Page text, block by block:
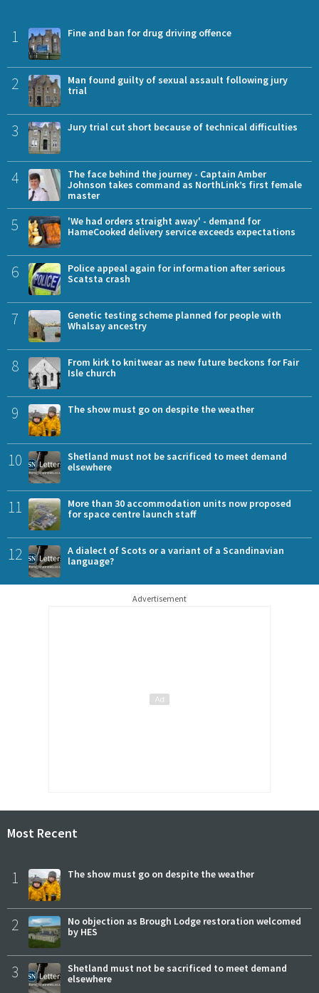
1 Fine and ban for drug driving offence
2
Man found guilty of sexual assault following jury
trial
3 Jury trial cut short because of technical difficulties
4
The face behind the journey - Captain Amber
Johnson takes command as NorthLink’s first female
master
5
'We had orders straight away' - demand for
HameCooked delivery service exceeds expectations
6
Police appeal again for information after serious
Scatsta crash
7
Genetic testing scheme planned for people with
Whalsay ancestry
8
From kirk to knitwear as new future beckons for Fair
Isle church
9 The show must go on despite the weather
10
Shetland must not be sacrificed to meet demand
elsewhere
11
More than 30 accommodation units now proposed
for space centre launch staff
12
A dialect of Scots or a variant of a Scandinavian
language?
Advertisement
Most Recent
1 The show must go on despite the weather
2
No objection as Brough Lodge restoration welcomed
by HES
3
Shetland must not be sacrificed to meet demand
elsewhere